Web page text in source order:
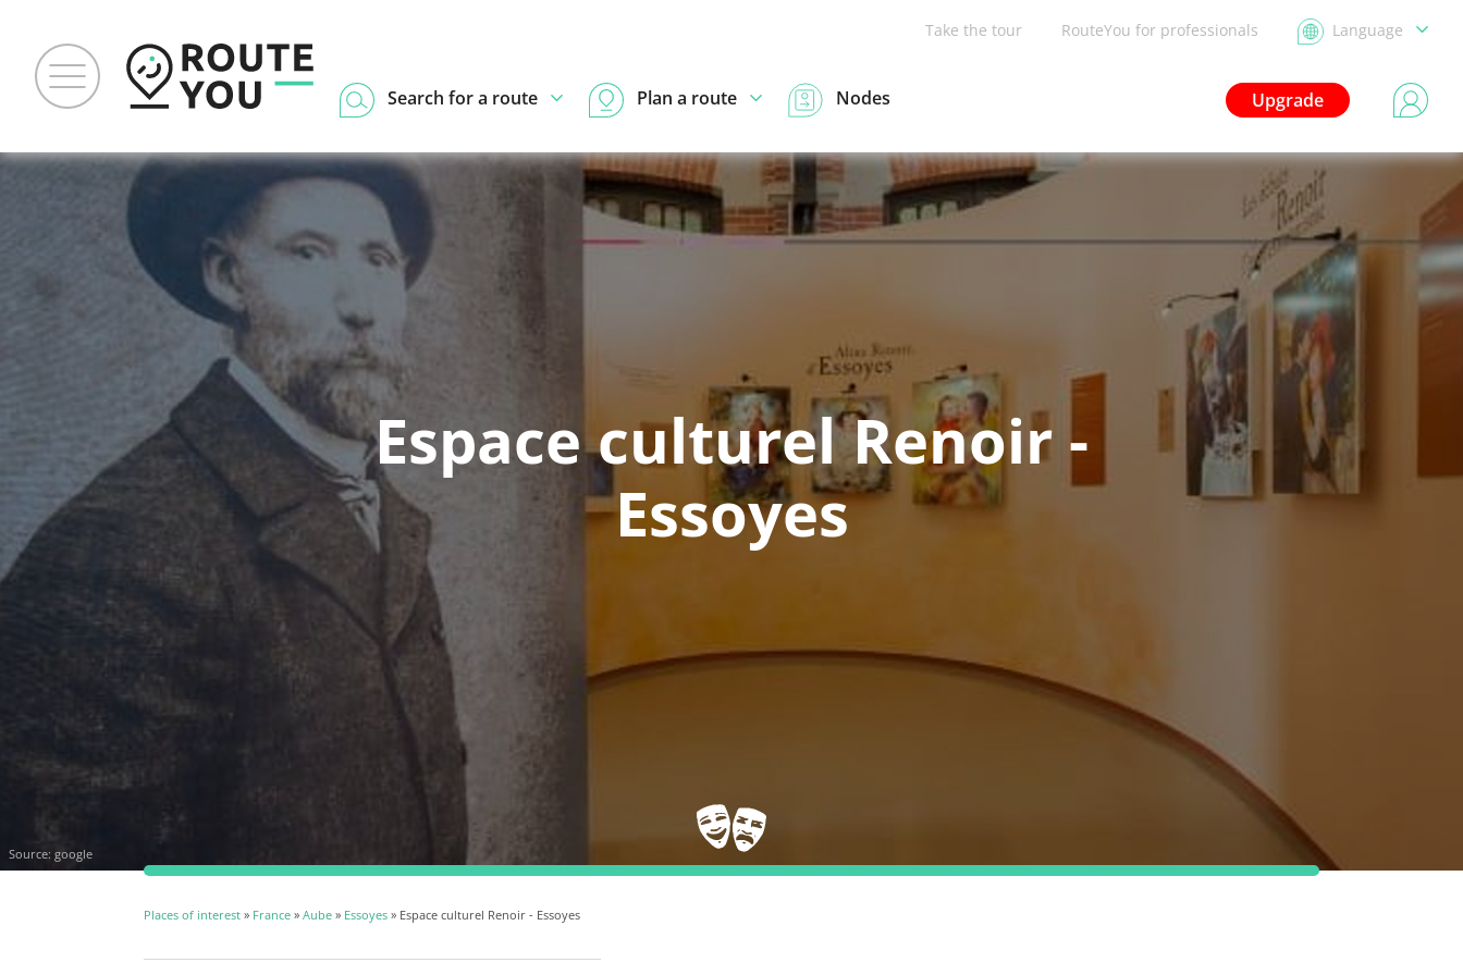
Take the tour RouteYou for professionals Language
Upgrade
Search for a route Plan a route Nodes
Espace culturel Renoir -
Essoyes
Source: google
Places of interest » France » Aube » Essoyes » Espace culturel Renoir - Essoyes